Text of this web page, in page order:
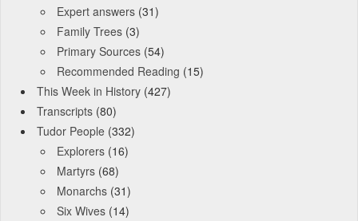
Expert answers (31)
Family Trees (3)
Primary Sources (54)
Recommended Reading (15)
This Week in History (427)
Transcripts (80)
Tudor People (332)
Explorers (16)
Martyrs (68)
Monarchs (31)
Six Wives (14)